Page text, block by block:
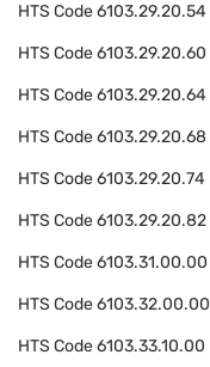
HTS Code6103.29.20.54
HTS Code6103.29.20.60
HTS Code6103.29.20.64
HTS Code6103.29.20.68
HTS Code6103.29.20.74
HTS Code6103.29.20.82
HTS Code6103.31.00.00
HTS Code6103.32.00.00
HTS Code6103.33.10.00